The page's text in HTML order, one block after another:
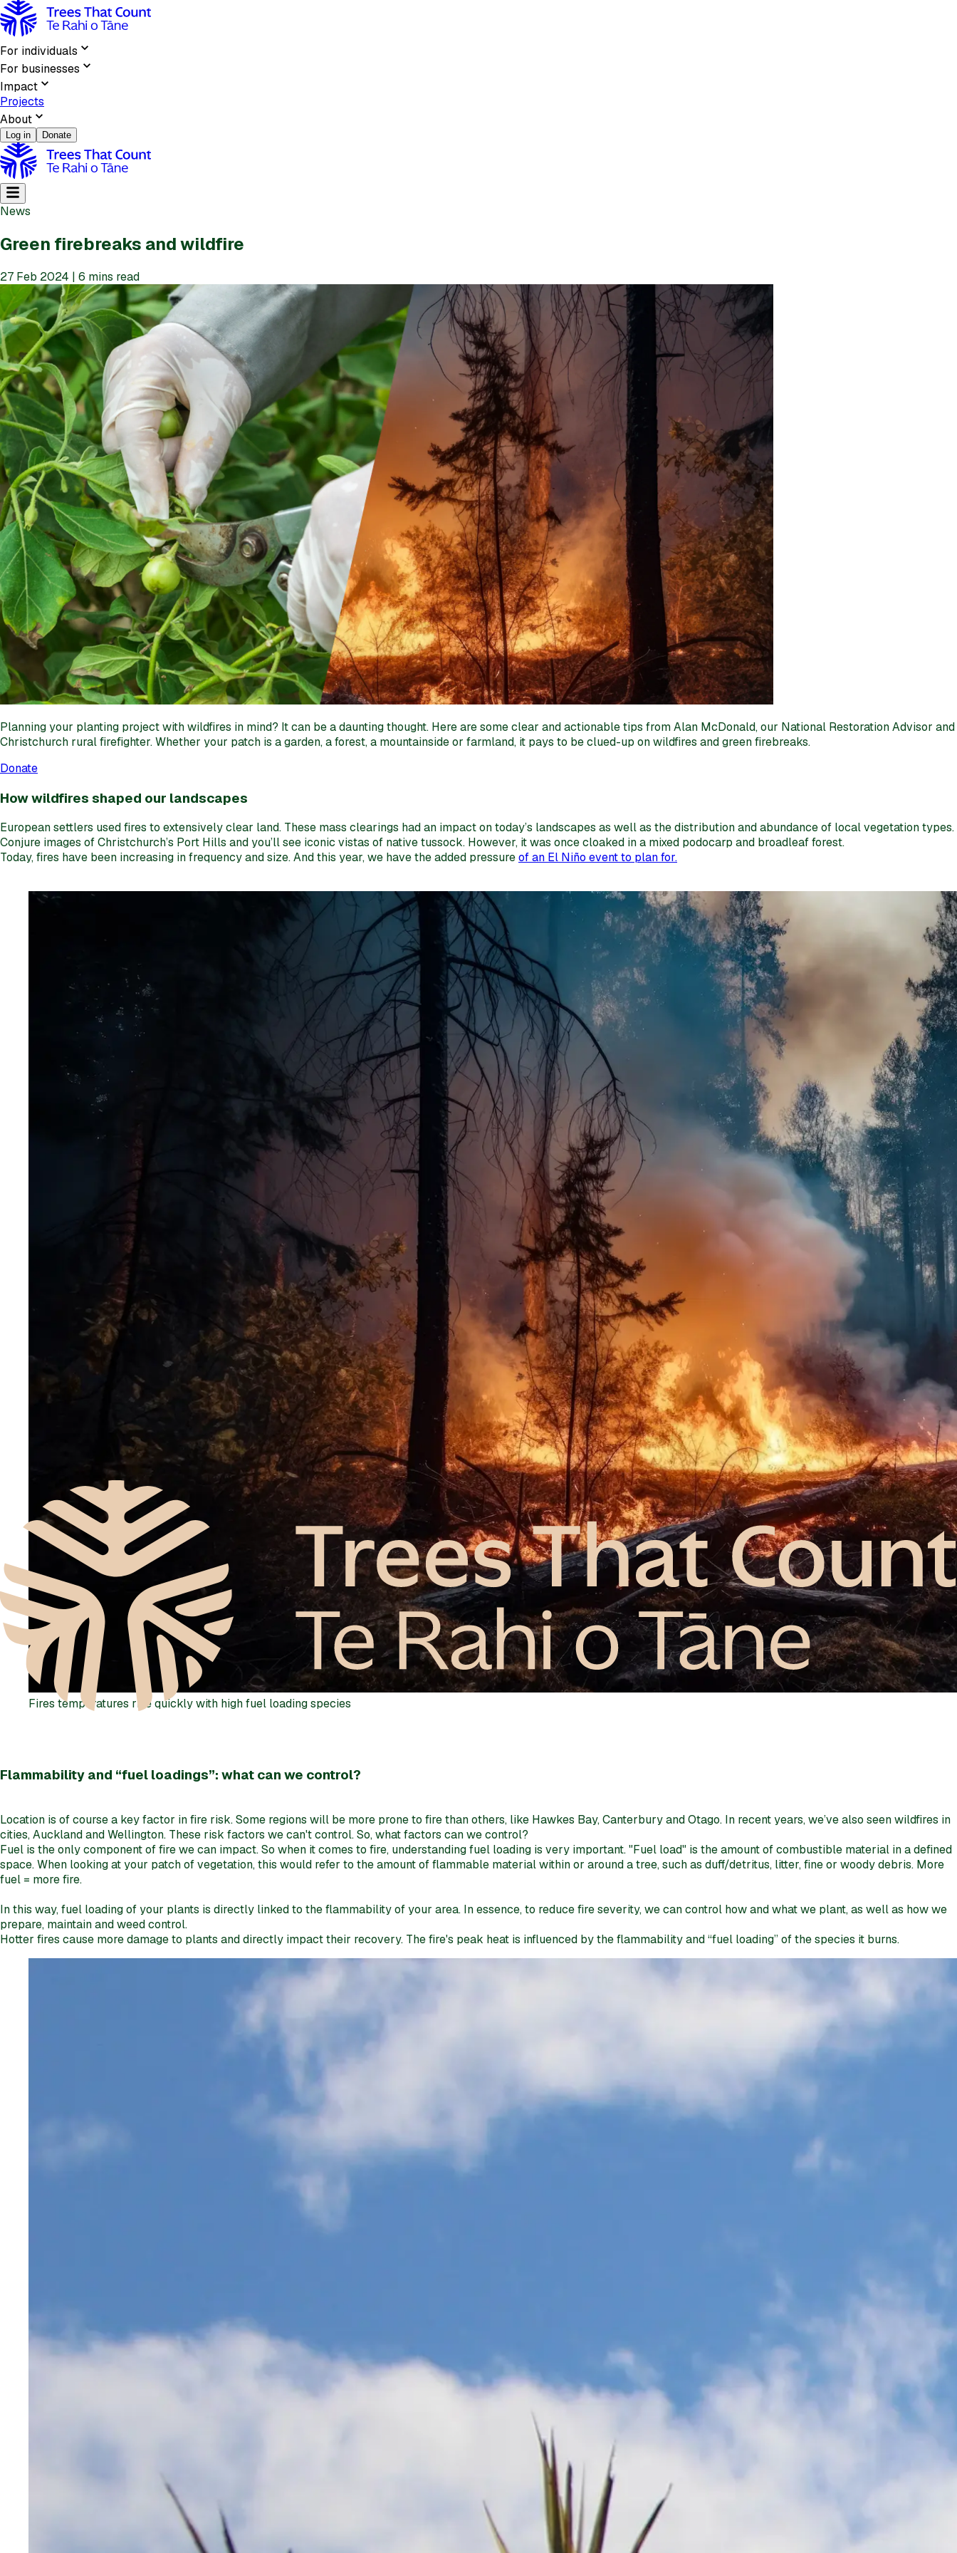
For individuals
For businesses
Impact
Projects
About
Log in Donate
News
Green firebreaks and wildfire
27 Feb 2024 | 6 mins read
Planning your planting project with wildfires in mind? It can be a daunting thought. Here are some clear and actionable tips from Alan McDonald, our National Restoration Advisor and
Christchurch rural firefighter. Whether your patch is a garden, a forest, a mountainside or farmland, it pays to be clued-up on wildfires and green firebreaks.
Donate
How wildfires shaped our landscapes
European settlers used fires to extensively clear land. These mass clearings had an impact on today’s landscapes as well as the distribution and abundance of local vegetation types.
Conjure images of Christchurch’s Port Hills and you’ll see iconic vistas of native tussock. However, it was once cloaked in a mixed podocarp and broadleaf forest.
Today, fires have been increasing in frequency and size. And this year, we have the added pressureof an El Niño event to plan for.
Fires temperatures rise quickly with high fuel loading species
Flammability and “fuel loadings”: what can we control?
Location is of course a key factor in fire risk. Some regions will be more prone to fire than others, like Hawkes Bay, Canterbury and Otago. In recent years, we’ve also seen wildfires in
cities, Auckland and Wellington. These risk factors we can't control. So, what factors can we control?
Fuel is the only component of fire we can impact. So when it comes to fire, understanding fuel loading is very important. "Fuel load" is the amount of combustible material in a defined
space. When looking at your patch of vegetation, this would refer to the amount of flammable material within or around a tree, such as duff/detritus, litter, fine or woody debris. More
fuel = more fire.
In this way, fuel loading of your plants is directly linked to the flammability of your area. In essence, to reduce fire severity, we can control how and what we plant, as well as how we
prepare, maintain and weed control.
Hotter fires cause more damage to plants and directly impact their recovery. The fire's peak heat is influenced by the flammability and “fuel loading” of the species it burns.